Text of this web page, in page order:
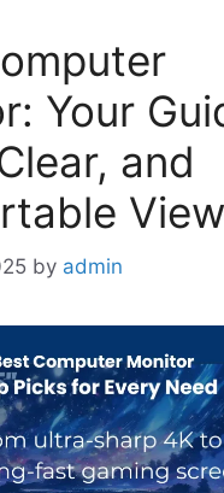
Your
and
by admin